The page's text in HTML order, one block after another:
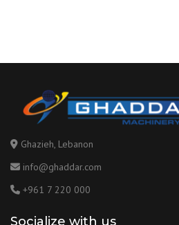
Ghazieh, Lebanon
info@ghaddar.com
+961 7 220 000
Socialize with us